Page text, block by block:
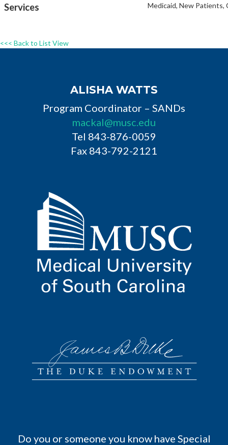
Services Medicaid, New Patients,
<<< Back to List View
ALISHA WATTS
Program Coordinator – SANDs
mackal@musc.edu
Tel 843-876-0059
Fax 843-792-2121
Do you or someone you know have Special